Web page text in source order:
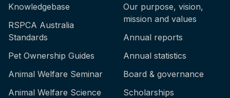
Knowledgebase
RSPCA Australia
Standards
Pet Ownership Guides
Animal Welfare Seminar
Animal Welfare Science
Our purpose, vision,
mission and values
Annual reports
Annual statistics
Board & governance
Scholarships